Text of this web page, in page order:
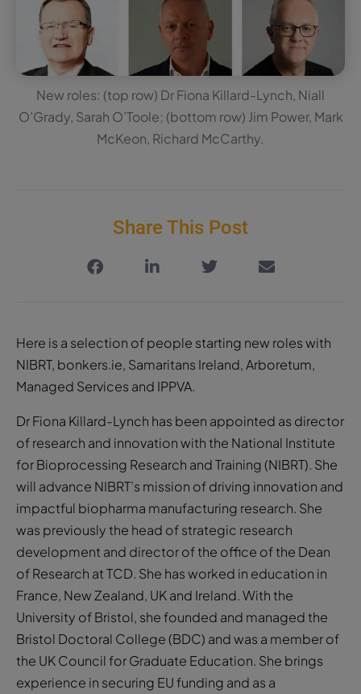
New roles: (top row) Dr Fiona Killard-Lynch, Niall
O’Grady, Sarah O’Toole; (bottom row) Jim Power, Mark
McKeon, Richard McCarthy.
Share This Post
Here is a selection of people starting new roles with
NIBRT, bonkers.ie, Samaritans Ireland, Arboretum,
Managed Services and IPPVA.
Dr Fiona Killard-Lynch has been appointed as director
of research and innovation with the National Institute
for Bioprocessing Research and Training (NIBRT). She
will advance NIBRT’s mission of driving innovation and
impactful biopharma manufacturing research. She
was previously the head of strategic research
development and director of the office of the Dean
of Research at TCD. She has worked in education in
France, New Zealand, UK and Ireland. With the
University of Bristol, she founded and managed the
Bristol Doctoral College (BDC) and was a member of
the UK Council for Graduate Education. She brings
experience in securing EU funding and as a